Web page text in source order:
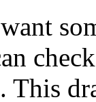
This